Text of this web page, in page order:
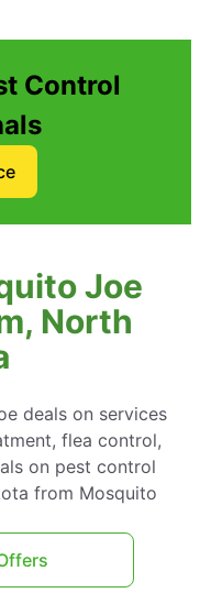
Control
Joe
North
deals on services
flea control,
on pest control
from Mosquito